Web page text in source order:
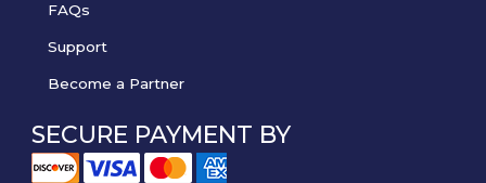
FAQs
Support
Become a Partner
SECURE PAYMENT BY